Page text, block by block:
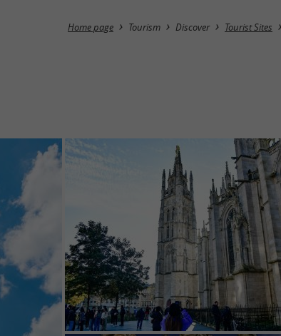
Home page Tourism Discover Tourist Sites